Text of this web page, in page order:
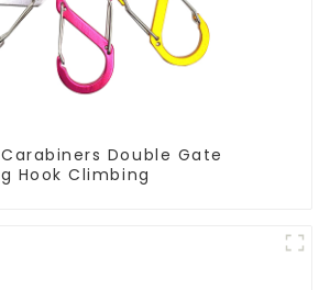
Double Gate
Hook Climbing